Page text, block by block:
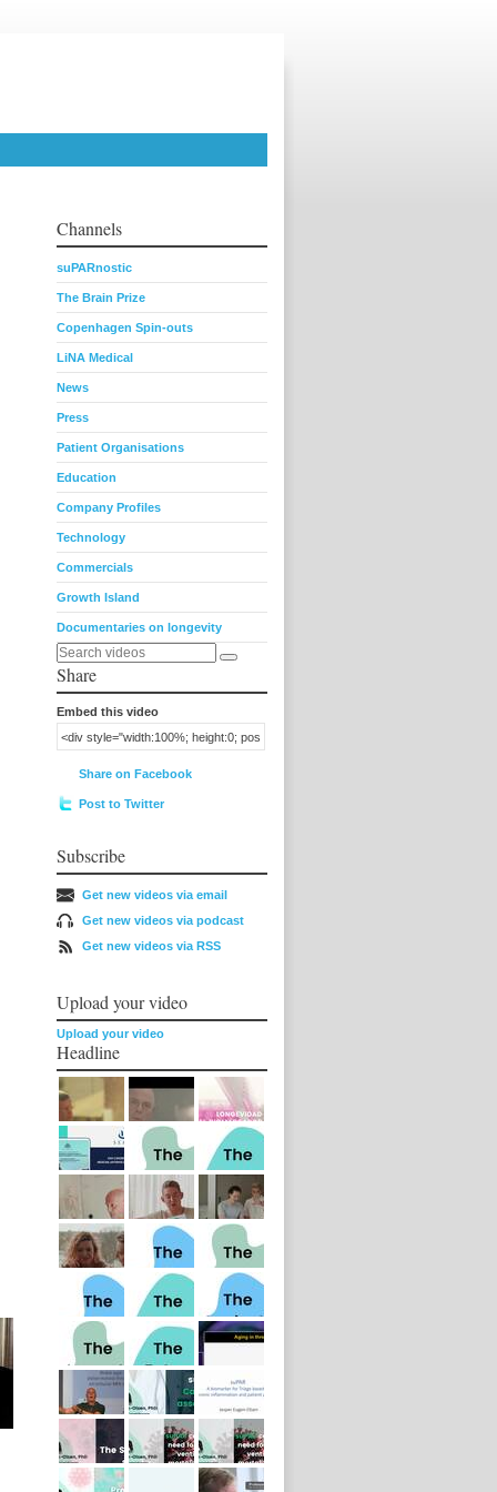
Channels
suPARnostic
The Brain Prize
Copenhagen Spin-outs
LiNA Medical
News
Press
Patient Organisations
Education
Company Profiles
Technology
Commercials
Growth Island
Documentaries on longevity
Share
Embed this video
Share on Facebook
Post to Twitter
Subscribe
Get new videos via email
Get new videos via podcast
Get new videos via RSS
Upload your video
Upload your video
Headline